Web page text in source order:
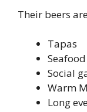
Their beers
Tapas
Seafood
Social
Warm
Long